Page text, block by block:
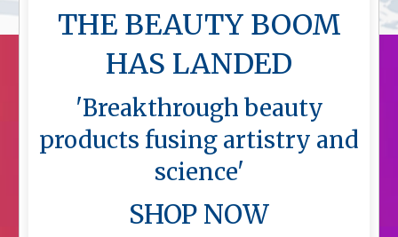
Shop
THE BEAUTY BOOM
HAS LANDED
'Breakthrough beauty
products fusing artistry and
science'
SHOP NOW